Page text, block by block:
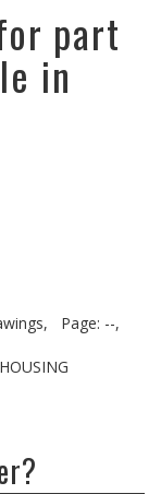
part
in
Page: --,